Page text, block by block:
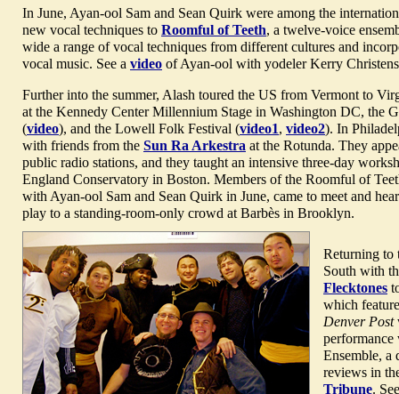
In June, Ayan-ool Sam and Sean Quirk were among the
new vocal techniques to Roomful of Teeth, a twelve-voice
wide a range of vocal techniques from different cultures and
vocal music. See a video of Ayan-ool with yodeler Kerry
Further into the summer, Alash toured the US from Vermont to
at the Kennedy Center Millennium Stage in Washington DC, the
(video), and the Lowell Folk Festival (video1, video2). In
with friends from the Sun Ra Arkestra at the Rotunda. They
public radio stations, and they taught an intensive three-day
England Conservatory in Boston. Members of the Roomful of
with Ayan-ool Sam and Sean Quirk in June, came to meet and
play to a standing-room-only crowd at Barbès in Brooklyn.
Returning to
South with
Flecktones
which
Denver Post
performance
Ensemble, a
reviews in
Tribune.